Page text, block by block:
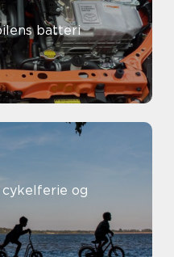
batteri
cykelferie og